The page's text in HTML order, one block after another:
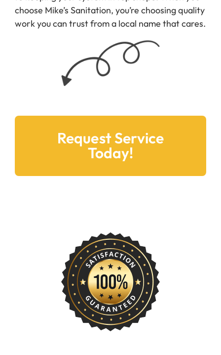
work you can trust from a local name that cares.
Request Service
Today!